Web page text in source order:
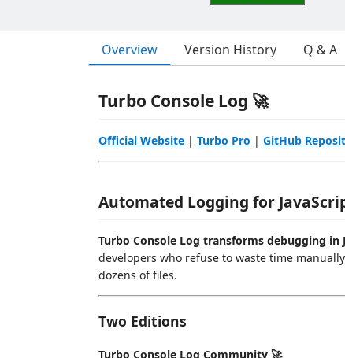
Overview Version History Q & A
Turbo Console Log 🚀
Official Website | Turbo Pro | GitHub
Automated Logging for
Turbo Console Log transforms debugging in
developers who refuse to waste time
dozens of files.
Two Editions
Turbo Console Log Community 🚀